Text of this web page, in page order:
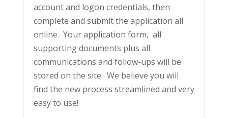
account and logon credentials, then
complete and submit the application all
online. Your application form, all
supporting documents plus all
communications and follow-ups will be
stored on the site. We believe you will
find the new process streamlined and very
easy to use!